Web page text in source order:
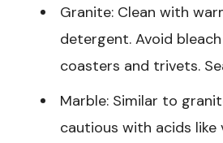
Granite: Clean with
detergent. Avoid
coasters and trivets.
Marble: Similar to
cautious with acids like